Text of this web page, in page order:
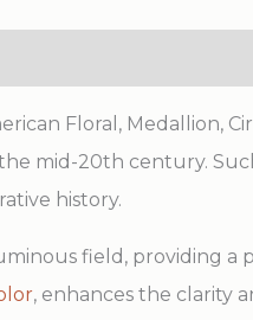
Floral, Medallion,
mid-20th century.
history.
field, providing
, enhances the clarity